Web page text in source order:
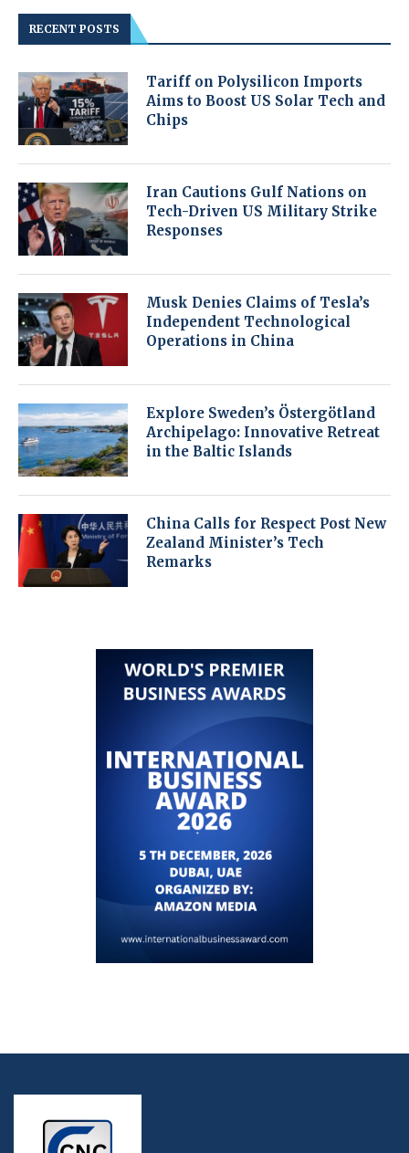
RECENT POSTS
Tariff on Polysilicon Imports
Aims to Boost US Solar Tech and
Chips
Iran Cautions Gulf Nations on
Tech-Driven US Military Strike
Responses
Musk Denies Claims of Tesla’s
Independent Technological
Operations in China
Explore Sweden’s Östergötland
Archipelago: Innovative Retreat
in the Baltic Islands
China Calls for Respect Post New
Zealand Minister’s Tech
Remarks